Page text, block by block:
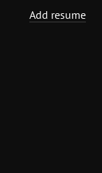
Add resume